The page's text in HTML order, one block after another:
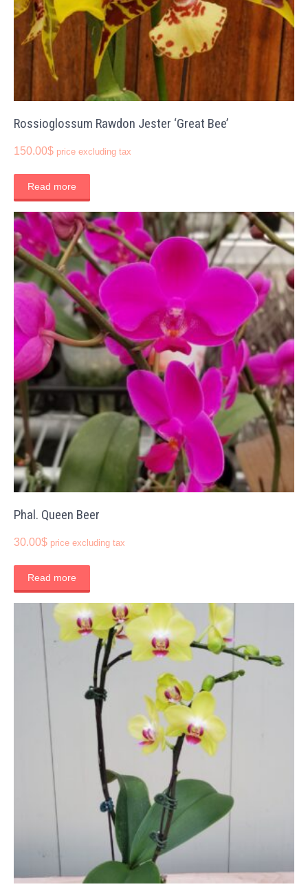
Rossioglossum Rawdon Jester ‘Great Bee’
150.00$ price excluding tax
Read more
Phal. Queen Beer
30.00$ price excluding tax
Read more